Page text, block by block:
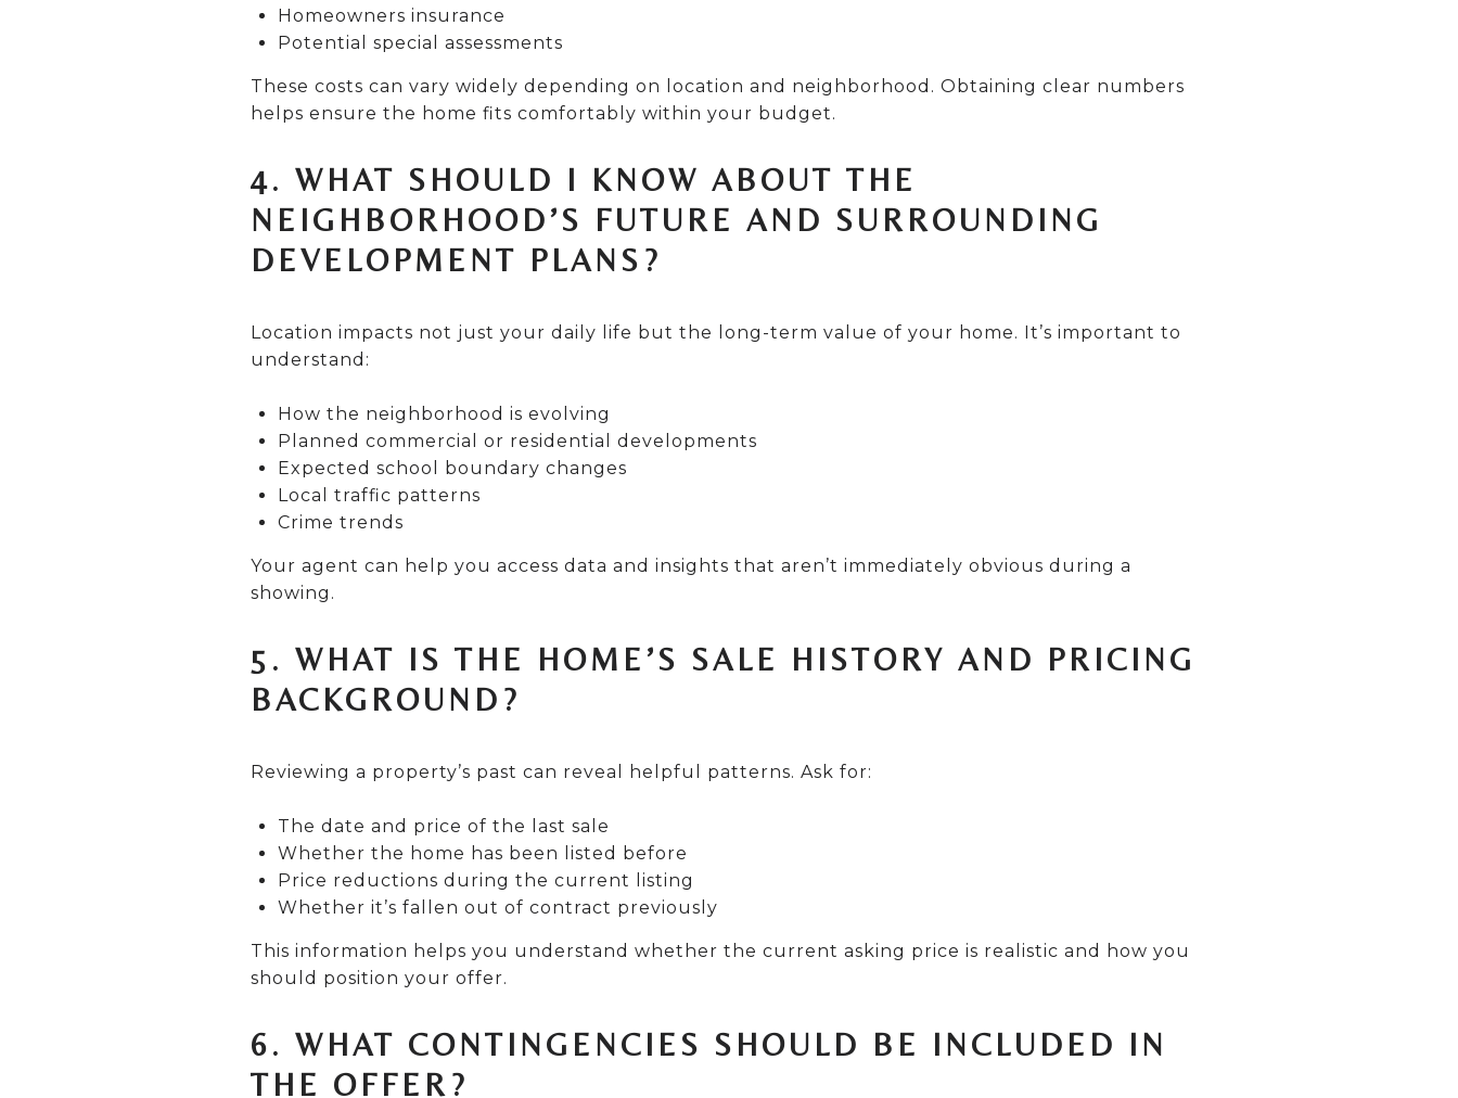
Homeowners insurance
Potential special assessments
These costs can vary widely depending on location and neighborhood. Obtaining clear numbers
helps ensure the home fits comfortably within your budget.
4. WHAT SHOULD I KNOW ABOUT THE
NEIGHBORHOOD’S FUTURE AND SURROUNDING
DEVELOPMENT PLANS?
Location impacts not just your daily life but the long-term value of your home. It’s important to
understand:
How the neighborhood is evolving
Planned commercial or residential developments
Expected school boundary changes
Local traffic patterns
Crime trends
Your agent can help you access data and insights that aren’t immediately obvious during a
showing.
5. WHAT IS THE HOME’S SALE HISTORY AND PRICING
BACKGROUND?
Reviewing a property’s past can reveal helpful patterns. Ask for:
The date and price of the last sale
Whether the home has been listed before
Price reductions during the current listing
Whether it’s fallen out of contract previously
This information helps you understand whether the current asking price is realistic and how you
should position your offer.
6. WHAT CONTINGENCIES SHOULD BE INCLUDED IN
THE OFFER?